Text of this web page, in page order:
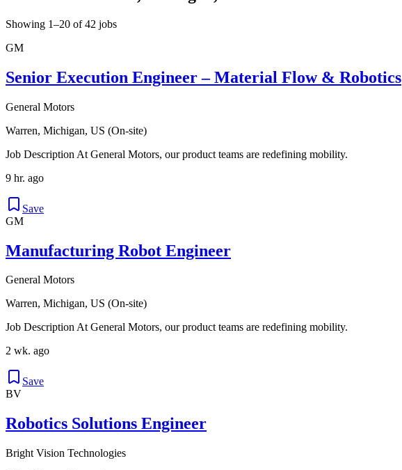
Showing 1–20 of 42 jobs
GM
Senior Execution Engineer – Material Flow & Robotics
General Motors
Warren, Michigan, US (On-site)
Job Description At General Motors, our product teams are redefining mobility.
9 hr. ago
Save
GM
Manufacturing Robot Engineer
General Motors
Warren, Michigan, US (On-site)
Job Description At General Motors, our product teams are redefining mobility.
2 wk. ago
Save
BV
Robotics Solutions Engineer
Bright Vision Technologies